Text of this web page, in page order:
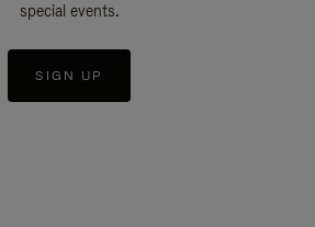
special events.
SIGN UP